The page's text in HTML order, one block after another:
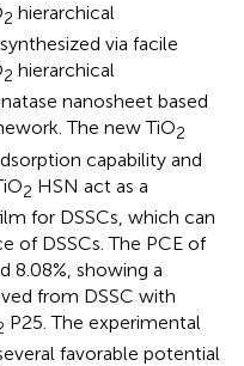
2 hierarchical
via facile
2 hierarchical
nanosheet based
The new TiO2
capability and
2 HSN act as a
for DSSCs, which can
of DSSCs. The PCE of
8.08%, showing a
from DSSC with
P25. The experimental
favorable potential